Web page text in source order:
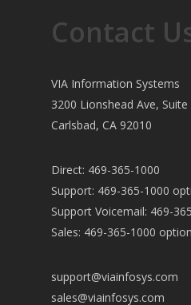
Contact
VIA Information Systems
3200 Lionshead Ave, Suite
Carlsbad, CA 92010
Direct: 469-365-1000
Support: 469-365-1000
Support Voicemail: 469-
Sales: 469-365-1000
support@viainfosys.com
sales@viainfosys.com